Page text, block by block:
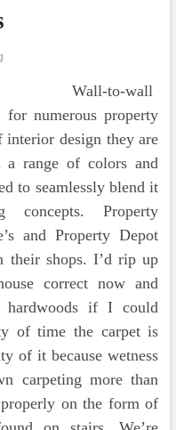
Wall-to-wall
numerous property
design they are
a range of colors and
to seamlessly blend it
Property
and Property Depot
their shops. I’d rip up
correct now and
if I could
of time the carpet is
of it because wetness
carpeting more than
on the form of